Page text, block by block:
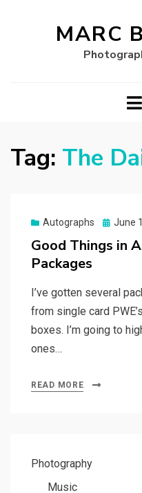
MARC
Tag: The
Autographs
Posted
June
Good Things in
Packages
I’ve gotten several
from single card
boxes. I’m going to
ones…
READ MORE
Photography
Music